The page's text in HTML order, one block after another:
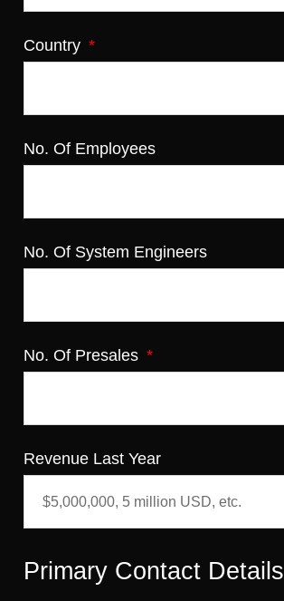
Country
No. Of Employees
No. Of System Engineers
No. Of Presales
Revenue Last Year
Primary Contact Details